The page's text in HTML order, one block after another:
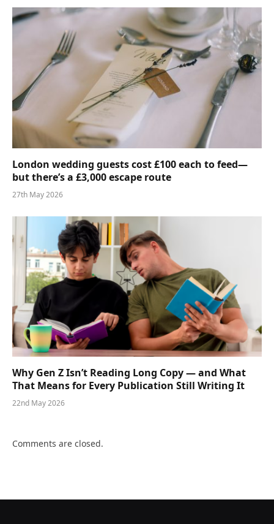
London wedding guests cost £100 each to feed—
but there’s a £3,000 escape route
27th May 2026
Why Gen Z Isn’t Reading Long Copy — and What
That Means for Every Publication Still Writing It
22nd May 2026
Comments are closed.